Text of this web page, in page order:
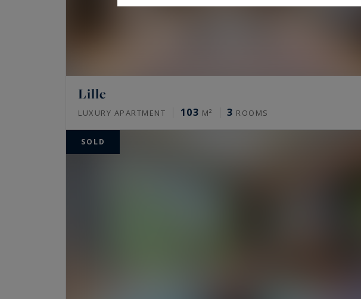
Lille
LUXURY APARTMENT 103 M² 3 ROOMS
SOLD